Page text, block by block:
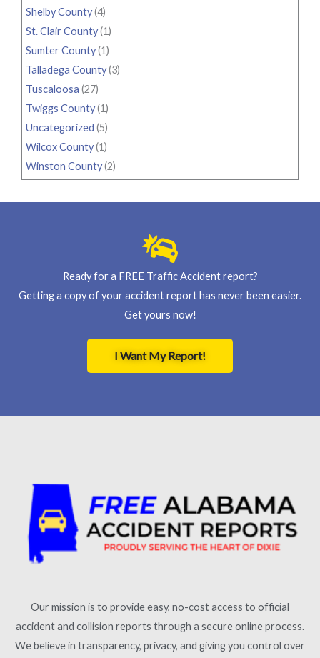
Shelby County(4)
St. Clair County(1)
Sumter County(1)
Talladega County(3)
Tuscaloosa (27)
Twiggs County(1)
Uncategorized (5)
Wilcox County(1)
Winston County(2)
Ready for a FREE Traffic Accident report?
Getting a copy of your accident report has never been easier.
Get yours now!
I Want My Report!
Our mission is to provide easy, no-cost access to official
accident and collision reports through a secure online process.
We believe in transparency, privacy, and giving you control over